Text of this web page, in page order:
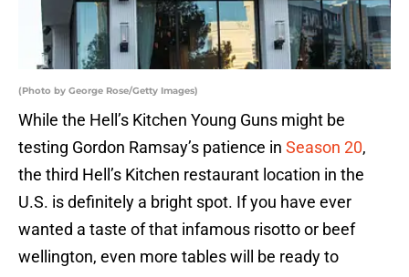
(Photo by George Rose/Getty Images)
While the Hell’s Kitchen Young Guns might be
testing Gordon Ramsay’s patience in Season 20,
the third Hell’s Kitchen restaurant location in the
U.S. is definitely a bright spot. If you have ever
wanted a taste of that infamous risotto or beef
wellington, even more tables will be ready to